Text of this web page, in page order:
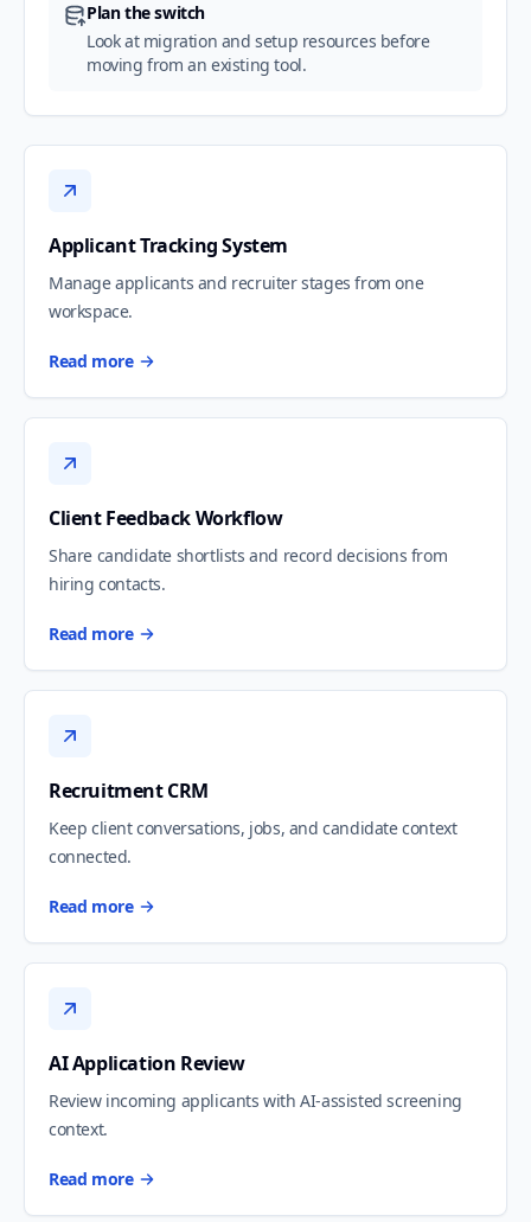
Plan the switch
Look at migration and setup resources before
moving from an existing tool.
Applicant Tracking System
Manage applicants and recruiter stages from one
workspace.
Read more
Client Feedback Workflow
Share candidate shortlists and record decisions from
hiring contacts.
Read more
Recruitment CRM
Keep client conversations, jobs, and candidate context
connected.
Read more
AI Application Review
Review incoming applicants with AI-assisted screening
context.
Read more